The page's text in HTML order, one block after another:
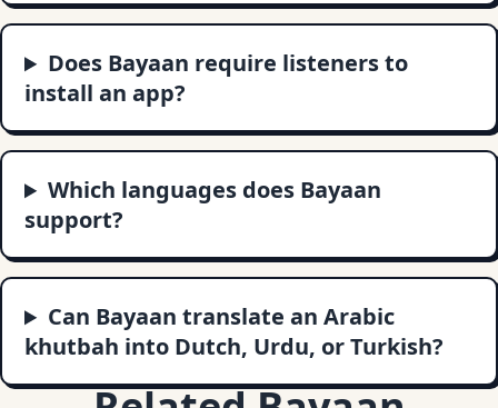
Does Bayaan require listeners to
install an app?
Which languages does Bayaan
support?
Can Bayaan translate an Arabic
khutbah into Dutch, Urdu, or Turkish?